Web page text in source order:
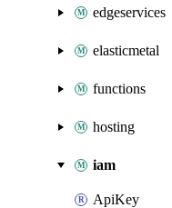
edgeservices
elasticmetal
functions
hosting
iam
ApiKey